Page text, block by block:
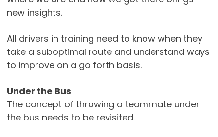
new insights.
All drivers in training need to know when they
take a suboptimal route and understand ways
to improve on a go forth basis.
Under the Bus
The concept of throwing a teammate under
the bus needs to be revisited.